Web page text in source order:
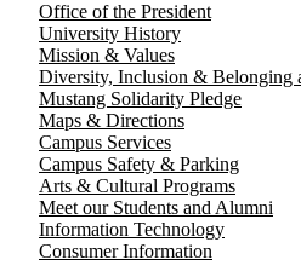
Office of the President
University History
Mission & Values
Diversity, Inclusion & Belonging
Mustang Solidarity Pledge
Maps & Directions
Campus Services
Campus Safety & Parking
Arts & Cultural Programs
Meet our Students and Alumni
Information Technology
Consumer Information